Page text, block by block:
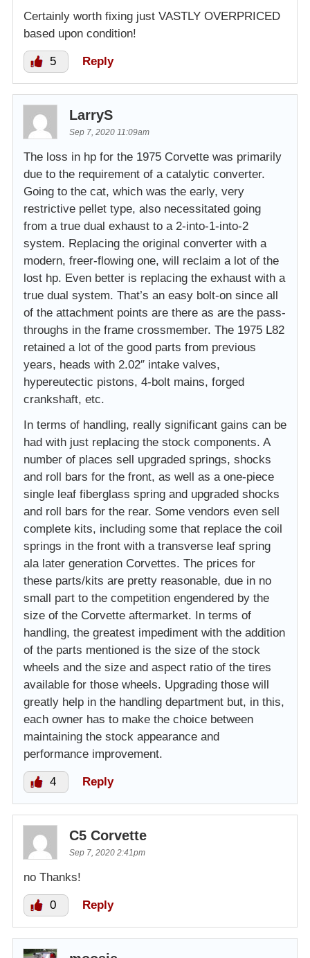
Certainly worth fixing just VASTLY OVERPRICED
based upon condition!
5 Reply
LarryS
Sep 7, 2020 11:09am
The loss in hp for the 1975 Corvette was primarily
due to the requirement of a catalytic converter.
Going to the cat, which was the early, very
restrictive pellet type, also necessitated going
from a true dual exhaust to a 2-into-1-into-2
system. Replacing the original converter with a
modern, freer-flowing one, will reclaim a lot of the
lost hp. Even better is replacing the exhaust with a
true dual system. That’s an easy bolt-on since all
of the attachment points are there as are the pass-
throughs in the frame crossmember. The 1975 L82
retained a lot of the good parts from previous
years, heads with 2.02″ intake valves,
hypereutectic pistons, 4-bolt mains, forged
crankshaft, etc.
In terms of handling, really significant gains can be
had with just replacing the stock components. A
number of places sell upgraded springs, shocks
and roll bars for the front, as well as a one-piece
single leaf fiberglass spring and upgraded shocks
and roll bars for the rear. Some vendors even sell
complete kits, including some that replace the coil
springs in the front with a transverse leaf spring
ala later generation Corvettes. The prices for
these parts/kits are pretty reasonable, due in no
small part to the competition engendered by the
size of the Corvette aftermarket. In terms of
handling, the greatest impediment with the addition
of the parts mentioned is the size of the stock
wheels and the size and aspect ratio of the tires
available for those wheels. Upgrading those will
greatly help in the handling department but, in this,
each owner has to make the choice between
maintaining the stock appearance and
performance improvement.
4 Reply
C5 Corvette
Sep 7, 2020 2:41pm
no Thanks!
0 Reply